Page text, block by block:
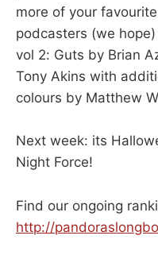
more of your
podcasters (we
vol 2: Guts by Brian
Tony Akins with
colours by Matthew
Next week: its
Night Force!
Find our ongoing
⁠⁠⁠⁠http://